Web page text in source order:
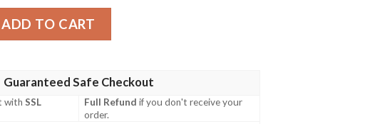
Car Sunshade Custom Anime Car Accessories quantity
ADD TO CART
Guaranteed Safe Checkout
withSSL
Full Refund if you don't receive your
order.